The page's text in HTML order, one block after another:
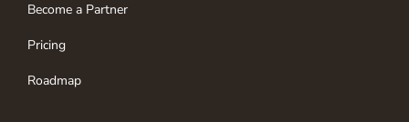
Become a Partner
Pricing
Roadmap